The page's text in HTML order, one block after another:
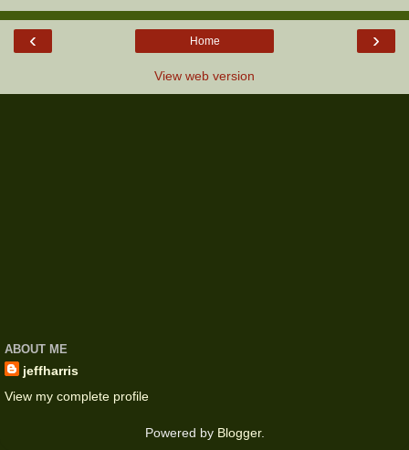
‹ ›
Home
View web version
ABOUT ME
jeffharris
View my complete profile
Powered by Blogger.